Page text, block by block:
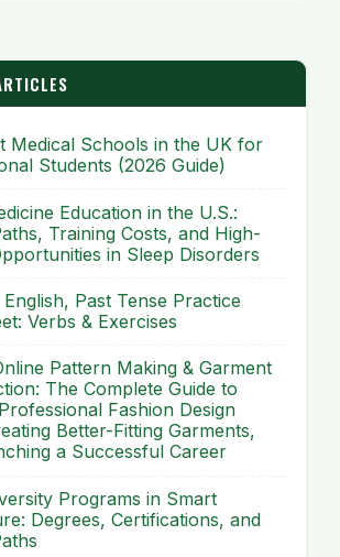
Medical Schools in the UK for
Students (2026 Guide)
Education in the U.S.:
Training Costs, and High-
in Sleep Disorders
Past Tense Practice
Verbs & Exercises
Pattern Making & Garment
The Complete Guide to
Fashion Design
Better-Fitting Garments,
a Successful Career
Programs in Smart
Degrees, Certifications, and